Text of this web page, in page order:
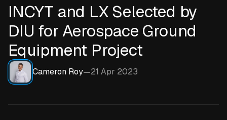
INCYT and LX Selected by
DIU for Aerospace Ground
Equipment Project
Cameron Roy—21 Apr 2023